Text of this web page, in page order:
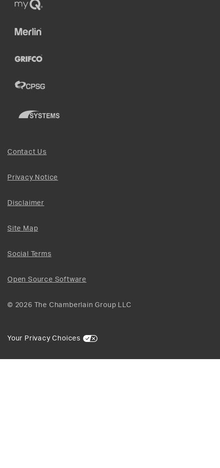
Contact Us
Privacy Notice
Disclaimer
Site Map
Social Terms
Open Source Software
© 2026 The Chamberlain Group LLC
Your Privacy Choices